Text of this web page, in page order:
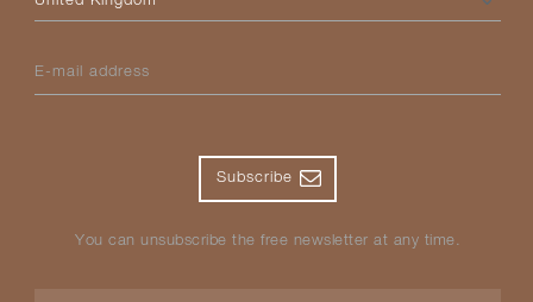
E-mail address
Subscribe
You can unsubscribe the free newsletter at any time.